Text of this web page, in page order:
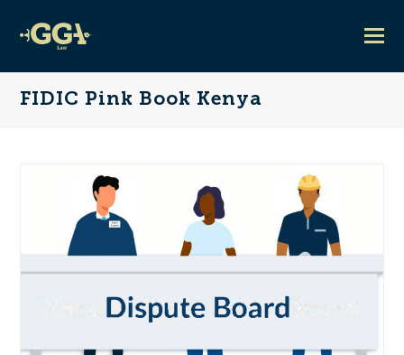
FIDIC Pink Book Kenya